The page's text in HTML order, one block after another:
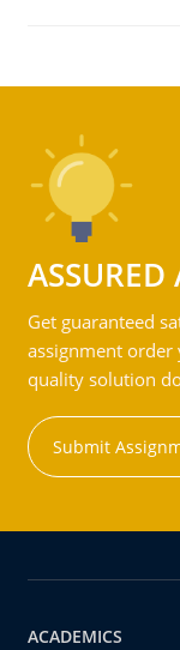
ASSURED
Get guaranteed
assignment order
quality solution
Submit
ACADEMICS